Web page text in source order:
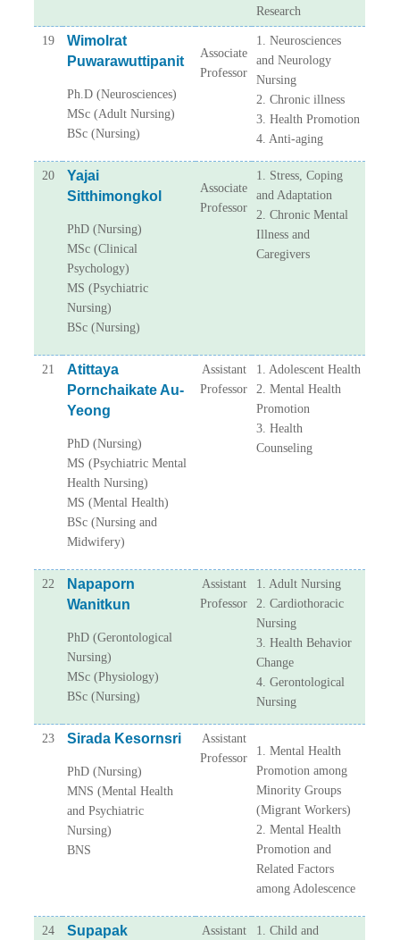
Research
19
Wimolrat
Puwarawuttipanit
Ph.D (Neurosciences)
MSc (Adult Nursing)
BSc (Nursing)
Associate
Professor
1. Neurosciences
and Neurology
Nursing
2. Chronic illness
3. Health Promotion
4. Anti-aging
20
Yajai
Sitthimongkol
PhD (Nursing)
MSc (Clinical
Psychology)
MS (Psychiatric
Nursing)
BSc (Nursing)
Associate
Professor
1. Stress, Coping
and Adaptation
2. Chronic Mental
Illness and
Caregivers
21
Atittaya
Pornchaikate Au-
Yeong
PhD (Nursing)
MS (Psychiatric Mental
Health Nursing)
MS (Mental Health)
BSc (Nursing and
Midwifery)
Assistant
Professor
1. Adolescent Health
2. Mental Health
Promotion
3. Health
Counseling
22
Napaporn
Wanitkun
PhD (Gerontological
Nursing)
MSc (Physiology)
BSc (Nursing)
Assistant
Professor
1. Adult Nursing
2. Cardiothoracic
Nursing
3. Health Behavior
Change
4. Gerontological
Nursing
23 Sirada Kesornsri
PhD (Nursing)
MNS (Mental Health
and Psychiatric
Nursing)
BNS
Assistant
Professor
1. Mental Health
Promotion among
Minority Groups
(Migrant Workers)
2. Mental Health
Promotion and
Related Factors
among Adolescence
24
Supapak
Assistant
1. Child and